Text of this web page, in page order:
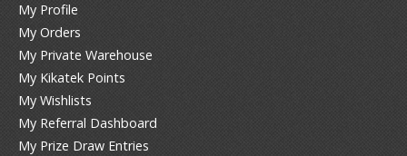
Effects
TRADING CARD GAMES
ALL TRADING CARD GAMES
My Profile
My Orders
My Private Warehouse
My Kikatek Points
My Wishlists
My Referral Dashboard
My Prize Draw Entries